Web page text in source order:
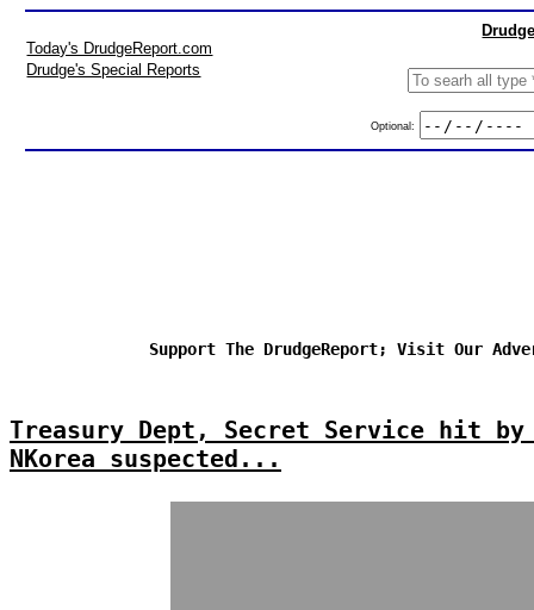
Today's DrudgeReport.com
Drudge's Special Reports
Optional:
Support The DrudgeReport; Visit Our
Treasury Dept, Secret Service hit
NKorea suspected...